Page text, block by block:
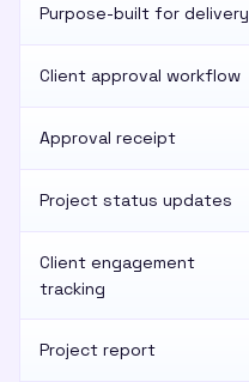
Purpose-built for delivery
Client approval workflow
Approval receipt
Project status updates
Client engagement
tracking
Project report